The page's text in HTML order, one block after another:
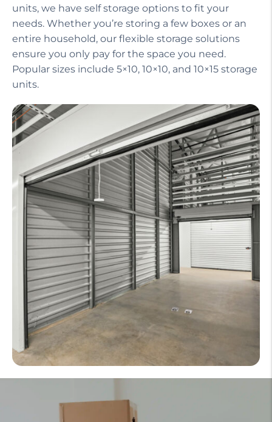
units, we have self storage options to fit your
needs. Whether you’re storing a few boxes or an
entire household, our flexible storage solutions
ensure you only pay for the space you need.
Popular sizes include 5×10, 10×10, and 10×15 storage
units.